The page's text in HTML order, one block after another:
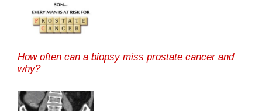
How often can a biopsy miss prostate cancer and
why?